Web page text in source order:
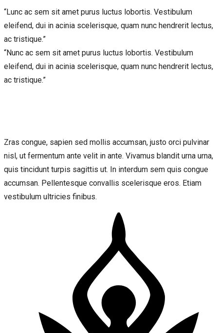
“Lunc ac sem sit amet purus luctus lobortis. Vestibulum
eleifend, dui in acinia scelerisque, quam nunc hendrerit lectus,
ac tristique.”
“Nunc ac sem sit amet purus luctus lobortis. Vestibulum
eleifend, dui in acinia scelerisque, quam nunc hendrerit lectus,
ac tristique.”
Zras congue, sapien sed mollis accumsan, justo orci pulvinar
nisl, ut fermentum ante velit in ante. Vivamus blandit urna urna,
quis tincidunt turpis sagittis ut. In interdum sem quis congue
accumsan. Pellentesque convallis scelerisque eros. Etiam
vestibulum ultricies finibus.